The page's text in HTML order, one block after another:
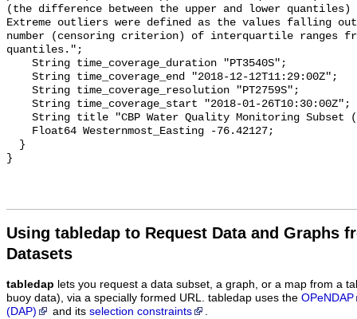
Using tabledap to Request Data and Graphs
Datasets
tabledap lets you request a data subset, a graph, or a map from a
buoy data), via a specially formed URL. tabledap uses the OPeNDAP
(DAP)
and its selection constraints .